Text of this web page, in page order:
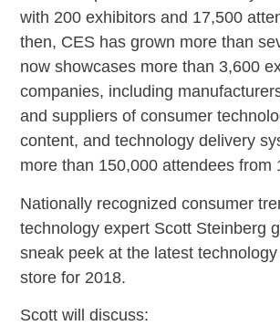
with 200 exhibitors and 17,500
then, CES has grown more than
now showcases more than 3,600
companies, including
and suppliers of consumer
content, and technology delivery
more than 150,000 attendees from
Nationally recognized consumer
technology expert Scott Steinberg
sneak peek at the latest
store for 2018.
Scott will discuss: